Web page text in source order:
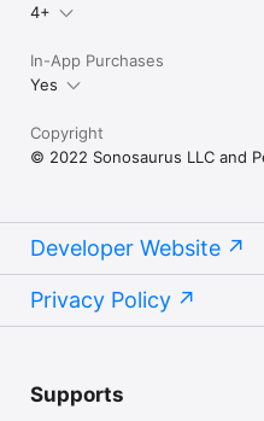
4+
In-App Purchases
Yes
Copyright
© 2022 Sonosaurus LLC and
Developer Website
Privacy Policy
Supports